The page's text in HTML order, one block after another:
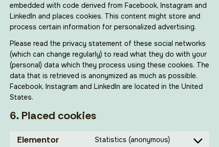
embedded with code derived from Facebook, Instagram and
LinkedIn and places cookies. This content might store and
process certain information for personalized advertising.
Please read the privacy statement of these social networks
(which can change regularly) to read what they do with your
(personal) data which they process using these cookies. The
data that is retrieved is anonymized as much as possible.
Facebook, Instagram and LinkedIn are located in the United
States.
6. Placed cookies
Elementor Statistics (anonymous)